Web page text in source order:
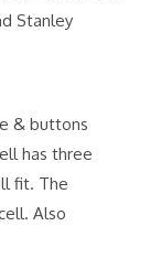
Stanley
& buttons
has three
fit. The
Also